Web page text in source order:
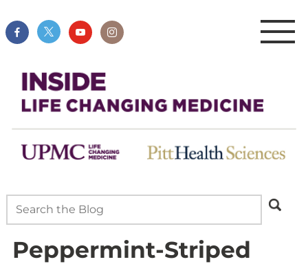
Peppermint-Striped